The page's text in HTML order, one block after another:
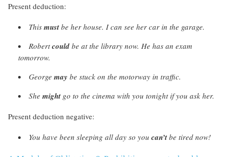
Present deduction:
This mustbe her house. I can see her car in the garage.
Robertcould be at the library now. He has an exam
tomorrow.
George may be stuck on the motorway in traffic.
She mightgo to the cinema with you tonight if you ask her.
Present deduction negative:
You have been sleeping all day so you can’tbe tired now!